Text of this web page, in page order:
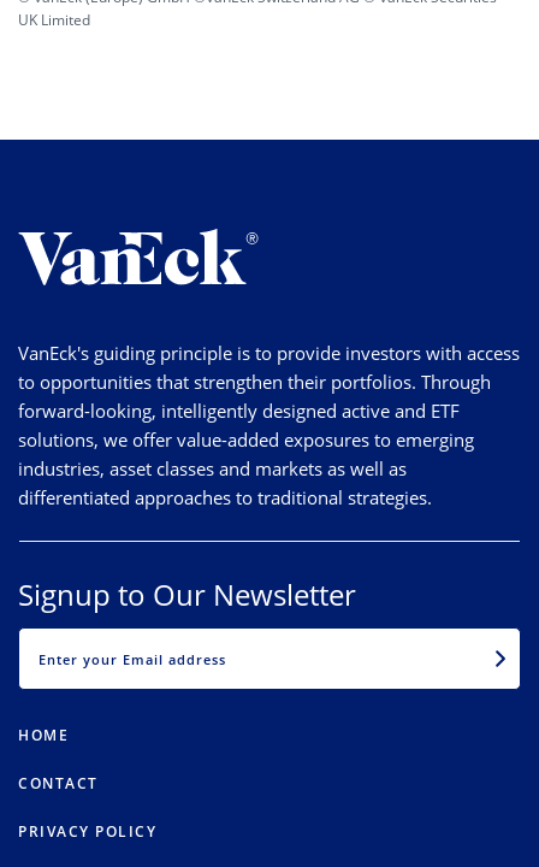
UK Limited
VanEck's guiding principle is to provide investors with access
to opportunities that strengthen their portfolios. Through
forward-looking, intelligently designed active and ETF
solutions, we offer value-added exposures to emerging
industries, asset classes and markets as well as
differentiated approaches to traditional strategies.
Signup to Our Newsletter
HOME
CONTACT
PRIVACY POLICY